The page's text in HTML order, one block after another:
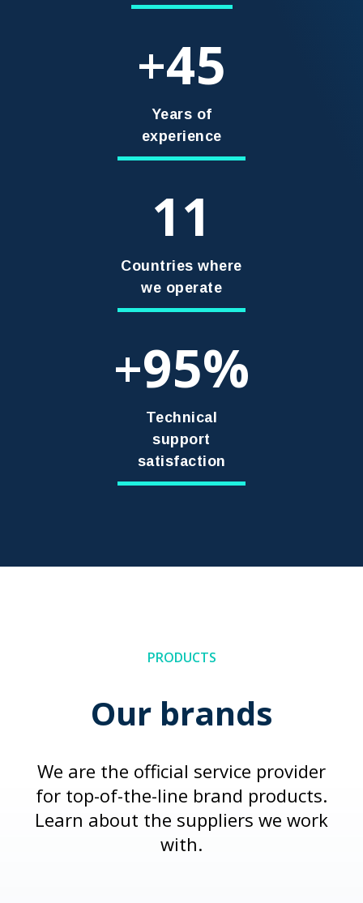
+45
Years of
experience
11
Countries where
we operate
+95
Technical
support
satisfaction
PRODUCTS
Our brands
We are the official service provider
for top-of-the-line brand products.
Learn about the suppliers we work
with.